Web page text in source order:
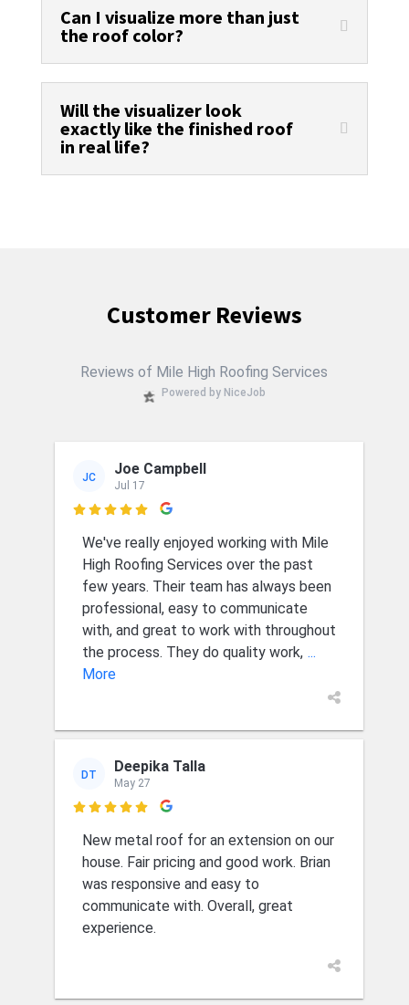
Can I visualize more than just
the roof color?
Will the visualizer look
exactly like the finished roof
in real life?
Customer Reviews
Reviews of Mile High Roofing Services
Powered by NiceJob
JC Joe Campbell
Jul 17

We've really enjoyed working with Mile
High Roofing Services over the past
few years. Their team has always been
professional, easy to communicate
with, and great to work with throughout
the process. They do quality work, ...
More
DT Deepika Talla
May 27

New metal roof for an extension on our
house. Fair pricing and good work. Brian
was responsive and easy to
communicate with. Overall, great
experience.